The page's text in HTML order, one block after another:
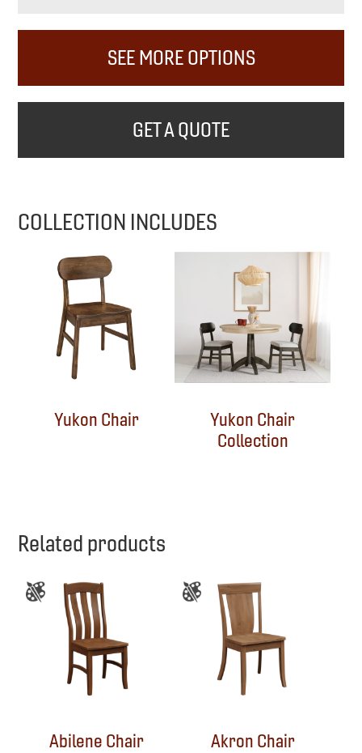
SEE MORE OPTIONS
GET A QUOTE
COLLECTION INCLUDES
Yukon Chair
Yukon Chair
Collection
Related products
Abilene Chair Akron Chair